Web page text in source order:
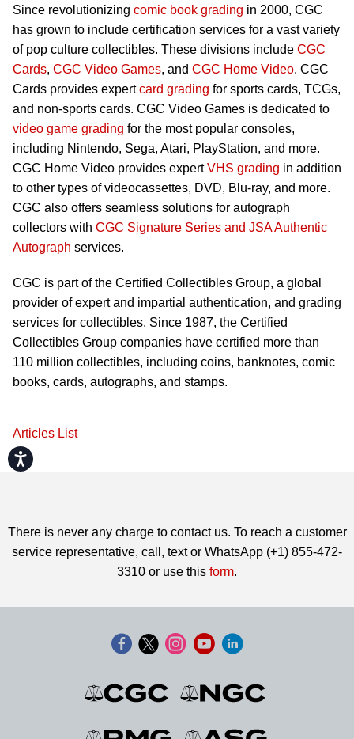
Accessibility
Since revolutionizing comic book grading in 2000, CGC
has grown to include certification services for a vast variety
of pop culture collectibles. These divisions include CGC
Cards, CGC Video Games, and CGC Home Video. CGC
Cards provides expertcard grading for sports cards, TCGs,
and non-sports cards. CGC Video Games is dedicated to
video game grading for the most popular consoles,
including Nintendo, Sega, Atari, PlayStation, and more.
CGC Home Video provides expertVHS grading in addition
to other types of videocassettes, DVD, Blu-ray, and more.
CGC also offers seamless solutions for autograph
collectors with CGC Signature Series and JSA Authentic
Autograph services.
CGC is part of the Certified Collectibles Group, a global
provider of expert and impartial authentication, and grading
services for collectibles. Since 1987, the Certified
Collectibles Group companies have certified more than
110 million collectibles, including coins, banknotes, comic
books, cards, autographs, and stamps.
Articles List
There is never any charge to contact us. To reach a customer
service representative, call, text or WhatsApp (+1) 855-472-
3310 or use this form.